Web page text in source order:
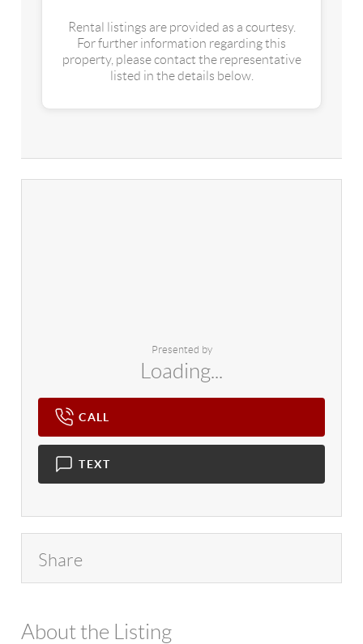
Rental listings are provided as a courtesy.
For further information regarding this
property, please contact the representative
listed in the details below.
Presented by
Loading...
CALL
TEXT
Share
About the Listing